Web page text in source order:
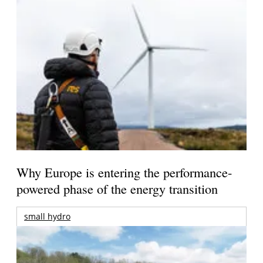
Why Europe is entering the performance-
powered phase of the energy transition
small hydro